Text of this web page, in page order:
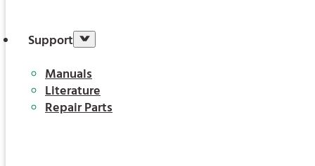
Support
Manuals
Literature
Repair Parts